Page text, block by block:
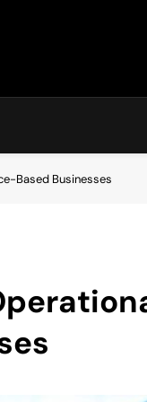
Based Businesses